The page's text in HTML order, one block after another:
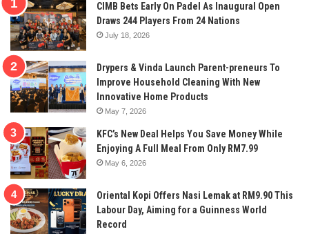
CIMB Bets Early On Padel As Inaugural Open
Draws 244 Players From 24 Nations
July 18, 2026
Drypers & Vinda Launch Parent-preneurs To
Improve Household Cleaning With New
Innovative Home Products
May 7, 2026
KFC’s New Deal Helps You Save Money While
Enjoying A Full Meal From Only RM7.99
May 6, 2026
Oriental Kopi Offers Nasi Lemak at RM9.90 This
Labour Day, Aiming for a Guinness World
Record